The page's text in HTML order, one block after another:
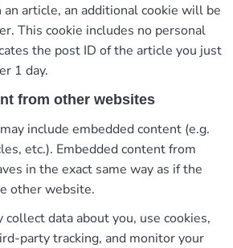
article, an additional cookie will be
This cookie includes no personal
the post ID of the article you just
1 day.
from other websites
include embedded content (e.g.
etc.). Embedded content from
in the exact same way as if the
other website.
data about you, use cookies,
party tracking, and monitor your